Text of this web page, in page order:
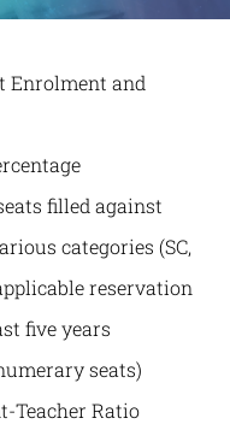
Enrolment and
filled against
categories (SC,
reservation
five years
seats)
Teacher Ratio